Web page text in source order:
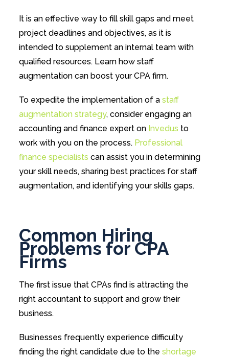
It is an effective way to fill skill gaps and meet
project deadlines and objectives, as it is
intended to supplement an internal team with
qualified resources. Learn how staff
augmentation can boost your CPA firm.
To expedite the implementation of a staff
augmentation strategy, consider engaging an
accounting and finance expert on Invedus to
work with you on the process. Professional
finance specialists can assist you in determining
your skill needs, sharing best practices for staff
augmentation, and identifying your skills gaps.
Common Hiring
Problems for CPA
Firms
The first issue that CPAs find is attracting the
right accountant to support and grow their
business.
Businesses frequently experience difficulty
finding the right candidate due to the shortage